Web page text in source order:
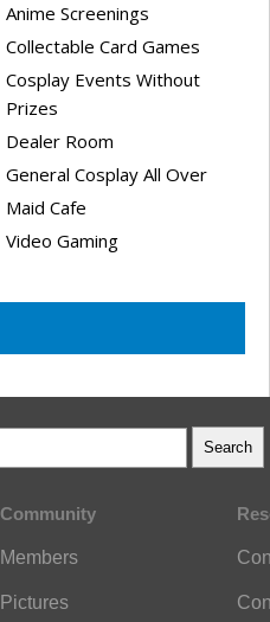
Anime Screenings
Collectable Card Games
Cosplay Events Without
Prizes
Dealer Room
General Cosplay All Over
Maid Cafe
Video Gaming
Community
Members
Pictures